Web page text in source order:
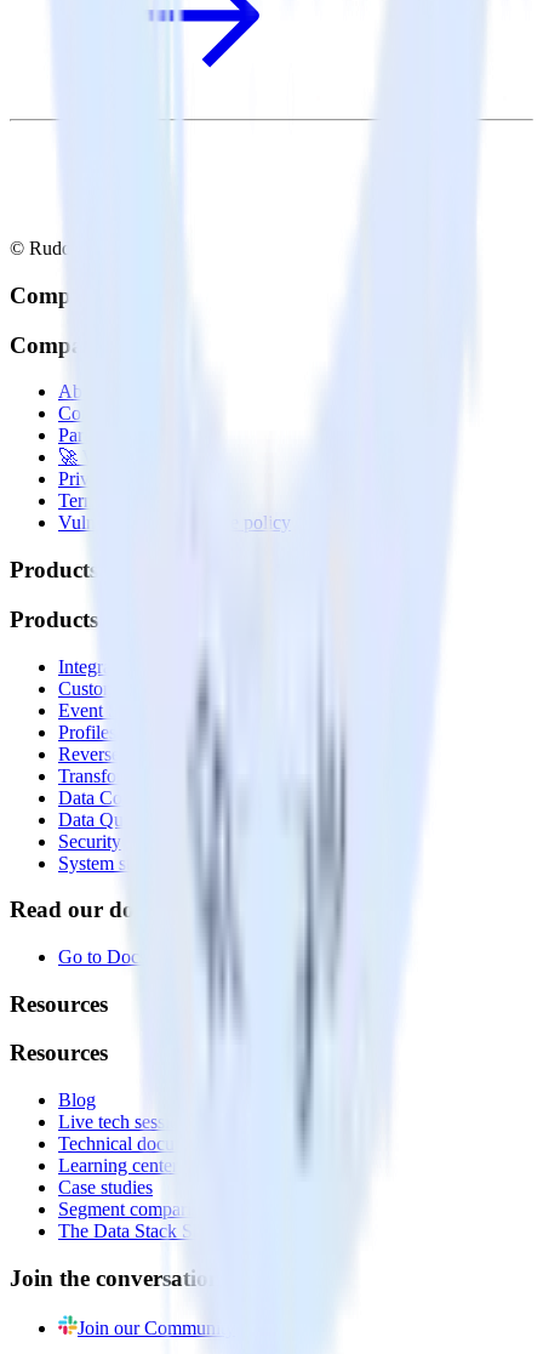
© RudderStack Inc.
Company
Company
About
Contact us
Partner with us
🚀 We’re hiring!
Privacy policy
Terms of service
Vulnerability disclosure policy
Products
Products
Integrations library
Customer Data Platform
Event Stream
Profiles
Reverse ETL
Transformations
Data Compliance Toolkit
Data Quality Toolkit
Security
System status
Read our documentation
Go to Docs
Resources
Resources
Blog
Live tech sessions
Technical documentation
Learning center
Case studies
Segment comparison
The Data Stack Show podcast
Join the conversation
Join our Community